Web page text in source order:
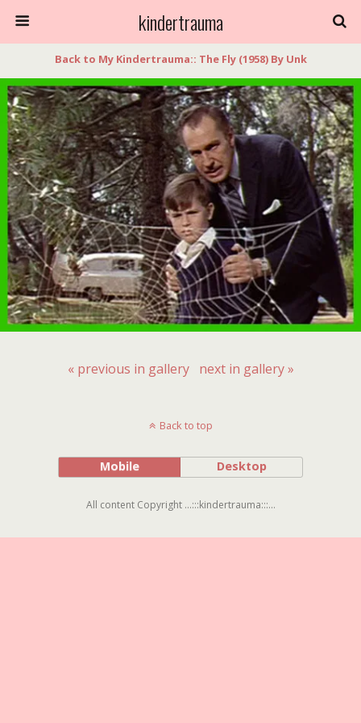
kindertrauma
Back to My Kindertrauma:: The Fly (1958) By Unk
« previous in gallery next in gallery »
Back to top
Mobile Desktop
All content Copyright ...:::kindertrauma:::...